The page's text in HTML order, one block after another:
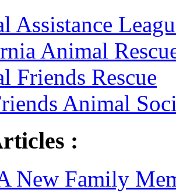
Assistance
Animal
Friends Rescue
Animal
:
New Family